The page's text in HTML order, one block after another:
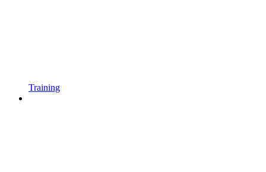
Training